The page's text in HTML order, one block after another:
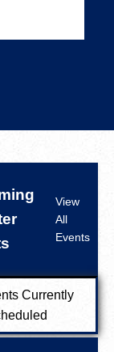
View
All
Events
Currently